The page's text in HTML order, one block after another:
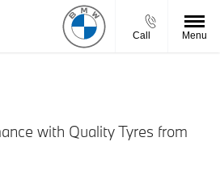
Call Menu
with Quality Tyres from